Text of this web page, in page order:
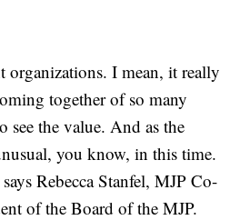
organizations. I mean, it really
together of so many
see the value. And as the
you know, in this time.
Rebecca Stanfel, MJP Co-
of the Board of the MJP.